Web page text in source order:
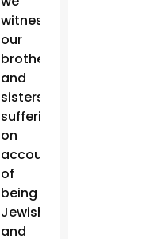
witness
our
brothers
and
sisters
suffering
on
account
of
being
Jewish,
and